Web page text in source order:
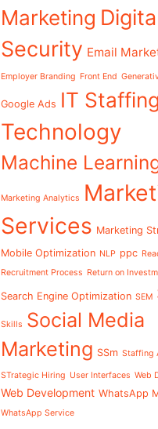
Marketing
Security Email
Employer Branding Front End
Google Ads IT Staffing
Technology
Machine
Marketing Analytics
Services Marketing
Mobile Optimization NLP ppc
Recruitment Process Return on
Search Engine Optimization SEM
Skills Social Media
Marketing SSm Staffing
STrategic Hiring User Interfaces Web
Web Development WhatsApp
WhatsApp Service